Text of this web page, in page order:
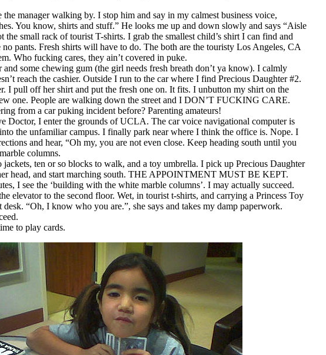
manager walking by. I stop him and say in my calmest business voice,
You know, shirts and stuff.” He looks me up and down slowly and says “Aisle
small rack of tourist T-shirts. I grab the smallest child’s shirt I can find and
pants. Fresh shirts will have to do. The both are the touristy Los Angeles, CA
Who fucking cares, they ain’t covered in puke.
some chewing gum (the girl needs fresh breath don’t ya know). I calmly
reach the cashier. Outside I run to the car where I find Precious Daughter #2.
I pull off her shirt and put the fresh one on. It fits. I unbutton my shirt on the
one. People are walking down the street and I DON’T FUCKING CARE.
from a car puking incident before? Parenting amateurs!
Doctor, I enter the grounds of UCLA. The car voice navigational computer is
the unfamiliar campus. I finally park near where I think the office is. Nope. I
and hear, “Oh my, you are not even close. Keep heading south until you
columns.
ten or so blocks to walk, and a toy umbrella. I pick up Precious Daughter
head, and start marching south. THE APPOINTMENT MUST BE KEPT.
I see the ‘building with the white marble columns’. I may actually succeed.
elevator to the second floor. Wet, in tourist t-shirts, and carrying a Princess Toy
“Oh, I know who you are.”, she says and takes my damp paperwork.
to play cards.